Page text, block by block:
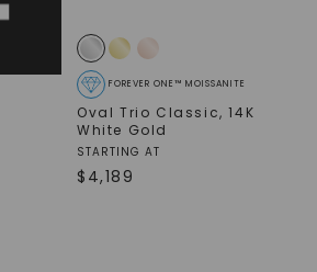
FOREVER ONE™ MOISSANITE
Oval Trio Classic,14K
White Gold
STARTING AT
$ 4,189